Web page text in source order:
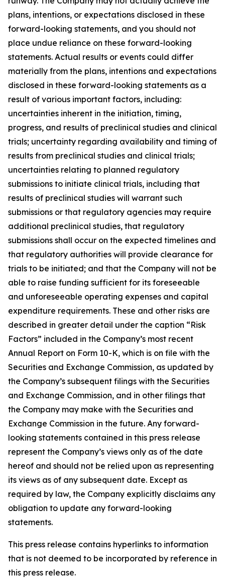
plans, intentions, or expectations disclosed in these
forward-looking statements, and you should not
place undue reliance on these forward-looking
statements. Actual results or events could differ
materially from the plans, intentions and expectations
disclosed in these forward-looking statements as a
result of various important factors, including:
uncertainties inherent in the initiation, timing,
progress, and results of preclinical studies and clinical
trials; uncertainty regarding availability and timing of
results from preclinical studies and clinical trials;
uncertainties relating to planned regulatory
submissions to initiate clinical trials, including that
results of preclinical studies will warrant such
submissions or that regulatory agencies may require
additional preclinical studies, that regulatory
submissions shall occur on the expected timelines and
that regulatory authorities will provide clearance for
trials to be initiated; and that the Company will not be
able to raise funding sufficient for its foreseeable
and unforeseeable operating expenses and capital
expenditure requirements. These and other risks are
described in greater detail under the caption “Risk
Factors” included in the Company’s most recent
Annual Report on Form 10-K, which is on file with the
Securities and Exchange Commission, as updated by
the Company’s subsequent filings with the Securities
and Exchange Commission, and in other filings that
the Company may make with the Securities and
Exchange Commission in the future. Any forward-
looking statements contained in this press release
represent the Company’s views only as of the date
hereof and should not be relied upon as representing
its views as of any subsequent date. Except as
required by law, the Company explicitly disclaims any
obligation to update any forward-looking
statements.
This press release contains hyperlinks to information
that is not deemed to be incorporated by reference in
this press release.